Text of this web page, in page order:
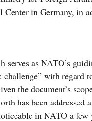
in Germany, in
as NATO’s
with regard
the document’s
has been addressed
in NATO a